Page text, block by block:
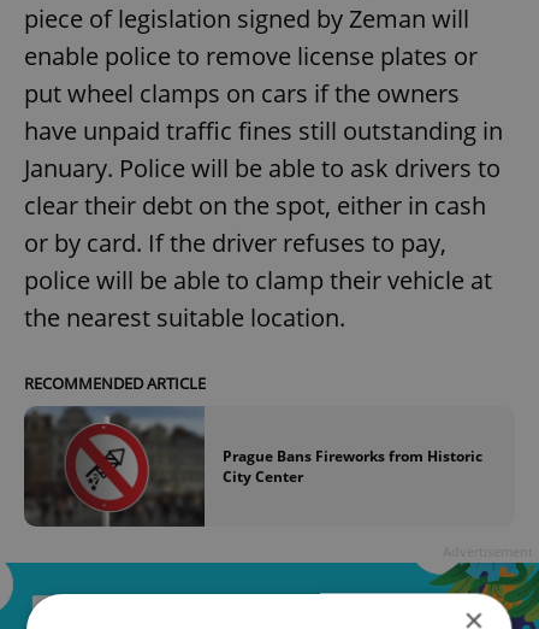
piece of legislation signed by Zeman will
enable police to remove license plates or
put wheel clamps on cars if the owners
have unpaid traffic fines still outstanding in
January. Police will be able to ask drivers to
clear their debt on the spot, either in cash
or by card. If the driver refuses to pay,
police will be able to clamp their vehicle at
the nearest suitable location.
RECOMMENDED ARTICLE
Prague Bans Fireworks from Historic
City Center
×